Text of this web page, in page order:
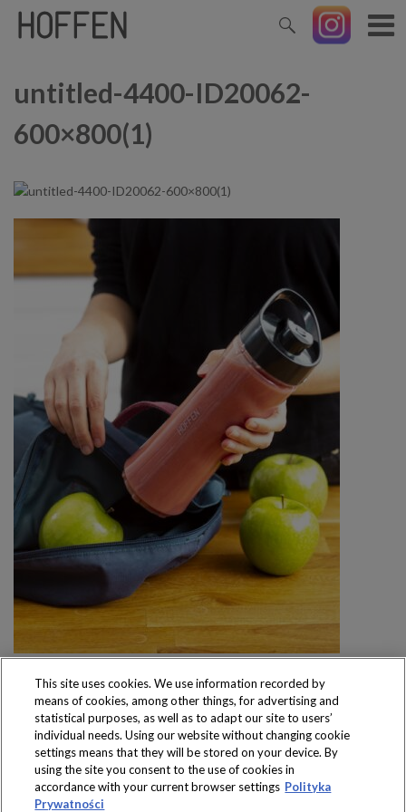
untitled-4400-ID20062-
600×800(1)
Produkty dostępne
wyłącznie w sklepach
This site uses cookies. We use information recorded by
means of cookies, among other things, for advertising and
statistical purposes, as well as to adapt our site to users’
individual needs. Using our website without changing cookie
settings means that they will be stored on your device. By
using the site you consent to the use of cookies in
accordance with your current browser settings Polityka
Prywatności